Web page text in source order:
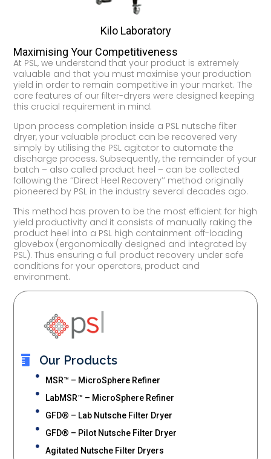
Our Products
MSR™ – MicroSphere Refiner
LabMSR™ – MicroSphere Refiner
GFD® – Lab Nutsche Filter Dryer
GFD® – Pilot Nutsche Filter Dryer
Agitated Nutsche Filter Dryers
Kilo Laboratory
Maximising Your Competitiveness
At PSL, we understand that your product is extremely
valuable and that you must maximise your production
yield in order to remain competitive in your market. The
core features of our filter-dryers were designed keeping
this crucial requirement in mind.
Upon process completion inside a PSL nutsche filter
dryer, your valuable product can be recovered very
simply by utilising the PSL agitator to automate the
discharge process. Subsequently, the remainder of your
batch – also called product heel – can be collected
following the ‘’Direct Heel Recovery’’ method originally
pioneered by PSL in the industry several decades ago.
This method has proven to be the most efficient for high
yield productivity and it consists of manually raking the
product heel into a PSL high containment off-loading
glovebox (ergonomically designed and integrated by
PSL). Thus ensuring a full product recovery under safe
conditions for your operators, product and
environment.